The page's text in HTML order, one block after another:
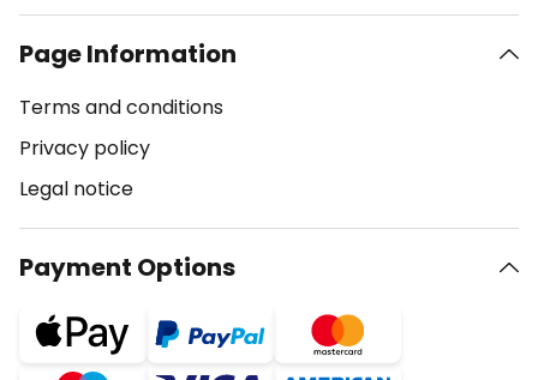
Page Information
Terms and conditions
Privacy policy
Legal notice
Payment Options